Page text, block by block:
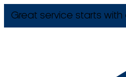
Great service starts with